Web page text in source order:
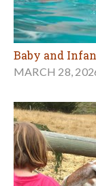
Baby and
MARCH 28,